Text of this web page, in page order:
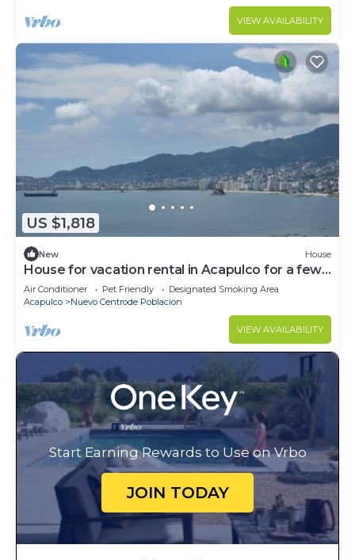
VIEW AVAILABILITY
US $1,818
New House
House for vacation rental in Acapulco for a few
days of rest with amenities
Air Conditioner Pet Friendly
Designated Smoking Area
Acapulco
Nuevo Centrode Poblacion
VIEW AVAILABILITY
Start Earning Rewards to Use on Vrbo
JOIN TODAY